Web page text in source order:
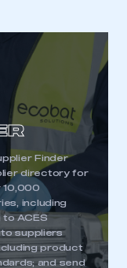
Finder
directory for
10,000
including
ACES
suppliers
product
and send